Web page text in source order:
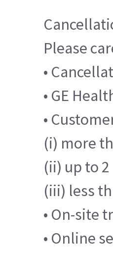
Please
•
• GE
•
(i) more
(ii) up to
(iii) less
• On-site
• Online